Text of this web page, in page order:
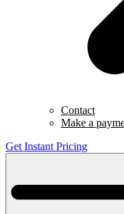
Contact
Make a
Get Instant Pricing